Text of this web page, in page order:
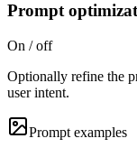
Prompt
On / off
Optionally refine the
user intent.
Prompt examples